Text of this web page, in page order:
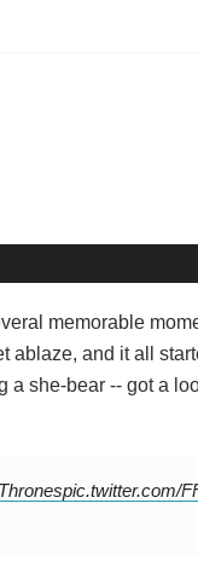
memorable
ablaze, and it all
a she-bear -- got a
pic.twitter.com/